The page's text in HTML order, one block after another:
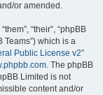
or amended.
“their”, “phpBB
Teams”) which is a
Public License v2”
. The phpBB
Limited is not
content and/or